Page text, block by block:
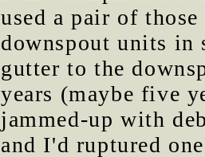
used a pair of
downspout units in
gutter to the
years (maybe five
jammed-up with
and I'd ruptured